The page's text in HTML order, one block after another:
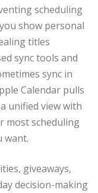
scheduling
show personal
titles
sync tools and
sync in
Calendar pulls
unified view with
most scheduling
want.
giveaways,
decision-making